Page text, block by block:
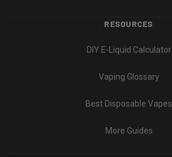
RESOURCES
DIY E-Liquid Calculator
Vaping Glossary
Best Disposable Vapes
More Guides